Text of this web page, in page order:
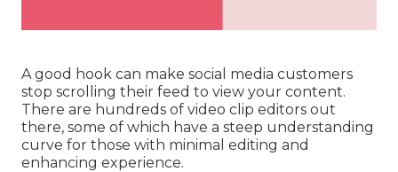
A good hook can make social media customers
stop scrolling their feed to view your content.
There are hundreds of video clip editors out
there, some of which have a steep understanding
curve for those with minimal editing and
enhancing experience.